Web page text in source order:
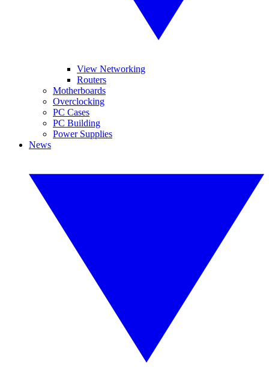
View Networking
Routers
Motherboards
Overclocking
PC Cases
PC Building
Power Supplies
News